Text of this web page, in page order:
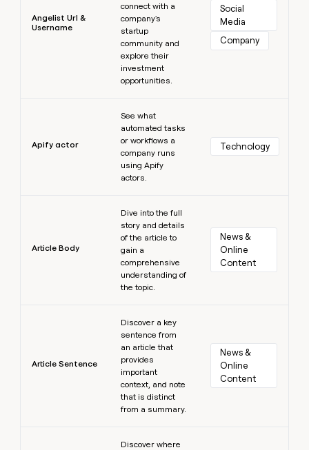
Angelist Url &
Username
connect with a
company's
startup
community and
explore their
investment
opportunities.
Social
Media
Company
Apify actor
See what
automated tasks
or workflows a
company runs
using Apify
actors.
Technology
Article Body
Dive into the full
story and details
of the article to
gain a
comprehensive
understanding of
the topic.
News &
Online
Content
Article Sentence
Discover a key
sentence from
an article that
provides
important
context, and note
that is distinct
from a summary.
News &
Online
Content
Discover where